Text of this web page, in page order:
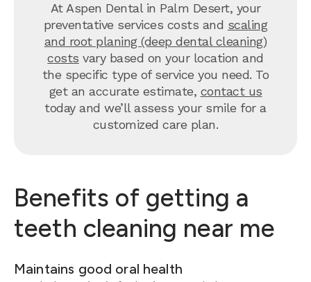
At Aspen Dental in Palm Desert, your
preventative services costs and scaling
and root planing (deep dental cleaning)
costs vary based on your location and
the specific type of service you need. To
get an accurate estimate, contact us
today and we’ll assess your smile for a
customized care plan.
Benefits of getting a
teeth cleaning near me
Maintains good oral health